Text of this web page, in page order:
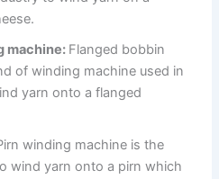
machine: Flanged bobbin
of winding machine used in
yarn onto a flanged
winding machine is the
wind yarn onto a pirn which